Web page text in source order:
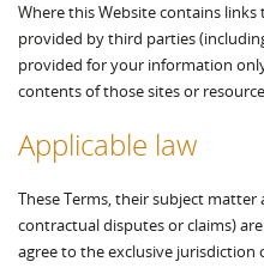
Where this Website contains
provided by third parties
provided for your information
contents of those sites or
Applicable law
These Terms, their subject
contractual disputes or claims)
agree to the exclusive jurisdiction